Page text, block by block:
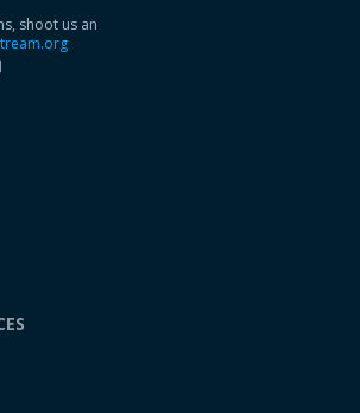
shoot us an